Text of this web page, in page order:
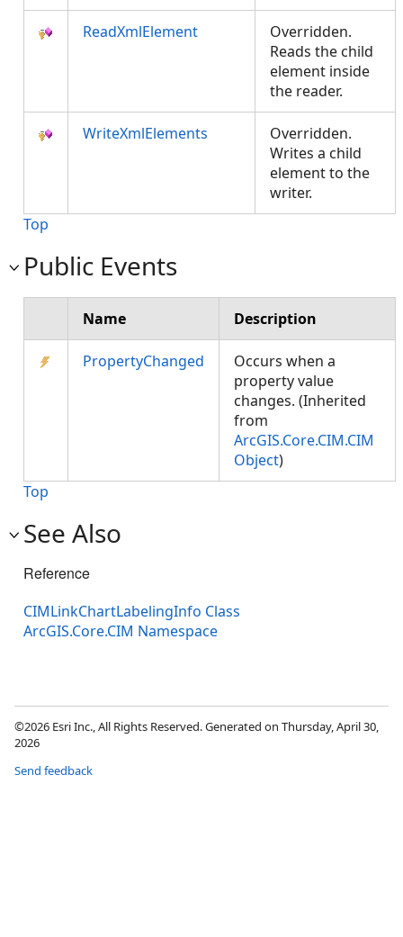
ReadXmlElement
Overridden.
Reads the child
element inside
the reader.
WriteXmlElements
Overridden.
Writes a child
element to the
writer.
Top
Public Events
Name Description
PropertyChanged
Occurs when a
property value
changes. (Inherited
from
ArcGIS.Core.CIM.CIM
Object)
Top
See Also
Reference
CIMLinkChartLabelingInfo Class
ArcGIS.Core.CIM Namespace
©2026 Esri Inc., All Rights Reserved. Generated on Thursday, April 30,
2026
Send feedback